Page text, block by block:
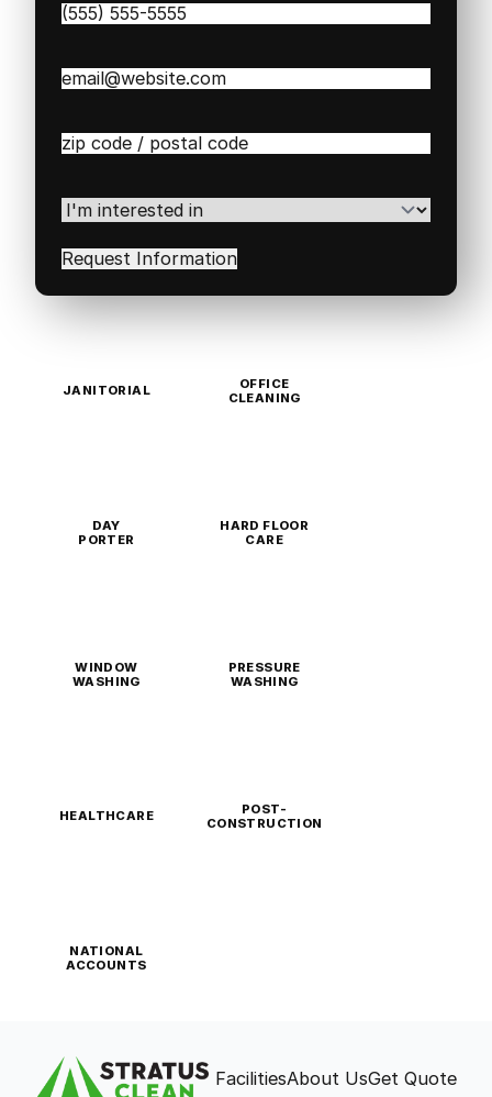
Phone(Required)
Email(Required)
Zip
Code(Required)
I'm
interested
in(Required)
JANITORIAL
OFFICE
CLEANING
DAY
PORTER
HARD FLOOR
CARE
WINDOW
WASHING
PRESSURE
WASHING
HEALTHCARE
POST-
CONSTRUCTION
NATIONAL
ACCOUNTS
FacilitiesAbout UsGet Quote